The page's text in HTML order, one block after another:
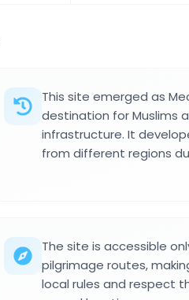
This site emerged as
destination for Muslims
infrastructure. It
from different regions
The site is accessible
pilgrimage routes,
local rules and respect